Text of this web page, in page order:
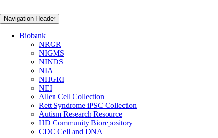
Navigation Header
Biobank
NRGR
NIGMS
NINDS
NIA
NHGRI
NEI
Allen Cell Collection
Rett Syndrome iPSC Collection
Autism Research Resource
HD Community Biorepository
CDC Cell and DNA